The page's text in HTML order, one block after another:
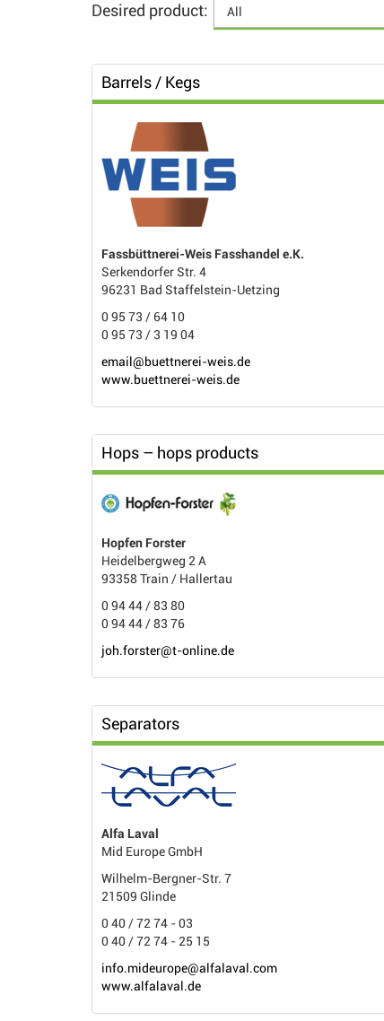
Desired product:
Barrels / Kegs
Fassbüttnerei-Weis Fasshandel e.K.
Serkendorfer Str. 4
96231 Bad Staffelstein-Uetzing
0 95 73 / 64 10
0 95 73 / 3 19 04
email@buettnerei-weis.de
www.buettnerei-weis.de
Hops – hops products
Hopfen Forster
Heidelbergweg 2 A
93358 Train / Hallertau
0 94 44 / 83 80
0 94 44 / 83 76
joh.forster@t-online.de
Separators
Alfa Laval
Mid Europe GmbH
Wilhelm-Bergner-Str. 7
21509 Glinde
0 40 / 72 74 - 03
0 40 / 72 74 - 25 15
info.mideurope@alfalaval.com
www.alfalaval.de